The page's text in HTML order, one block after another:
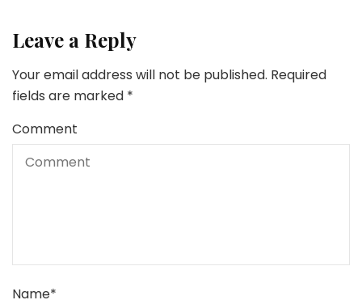
Leave a Reply
Your email address will not be published. Required
fields are marked *
Comment
Name*